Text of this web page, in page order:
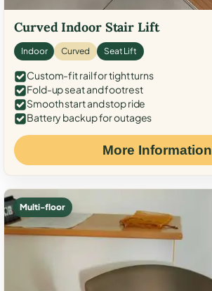
Curved Indoor Stair Lift
Indoor Curved Seat Lift
Custom-fit rail for tight turns
Fold-up seat and footrest
Smooth start and stop ride
Battery backup for outages
More Information
Multi-floor